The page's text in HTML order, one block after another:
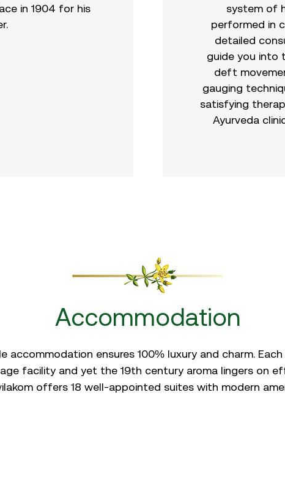
in 1904 for his
system of
performed in
detailed
guide you into
deft
gauging
satisfying
Ayurveda
Accommodation
accommodation ensures 100% luxury and charm.
facility and yet the 19th century aroma lingers on
offers 18 well-appointed suites with modern